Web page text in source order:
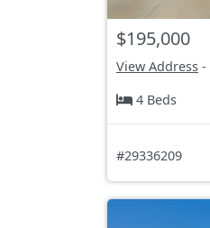
$195,000
View Address -
4 Beds
#29336209